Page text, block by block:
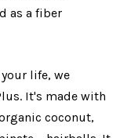
as a fiber
life, we
It's made with
coconut,